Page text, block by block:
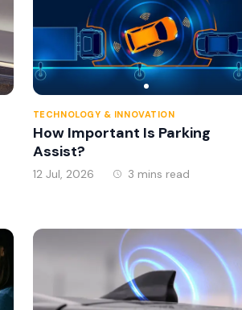
TECHNOLOGY & INNOVATION
How Important Is Parking
Assist?
12 Jul, 2026 3 mins read